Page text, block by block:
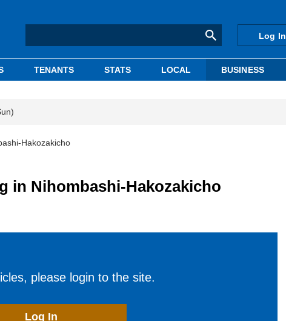
Log In
TENANTS STATS LOCAL BUSINESS
Hakozakicho
in Nihombashi-Hakozakicho
please login to the site.
Log In